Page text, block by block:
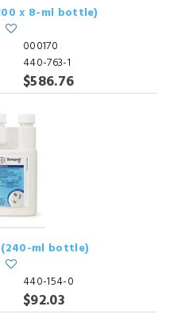
x 8-ml bottle)
000170
440-763-1
$586.76
(240-ml bottle)
440-154-0
$92.03